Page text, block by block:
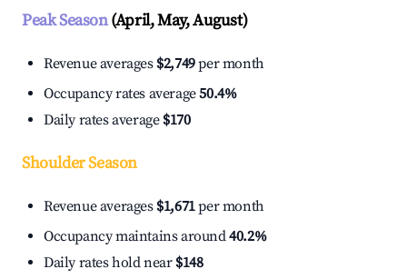
Peak Season(April, May, August)
Revenue averages $2,749per month
Occupancy rates average50.4%
Daily rates average $170
Shoulder Season
Revenue averages $1,671per month
Occupancy maintains around40.2%
Daily rates hold near $148